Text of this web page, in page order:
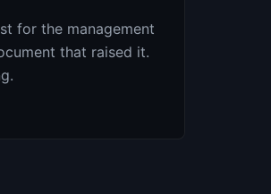
for the management
that raised it.